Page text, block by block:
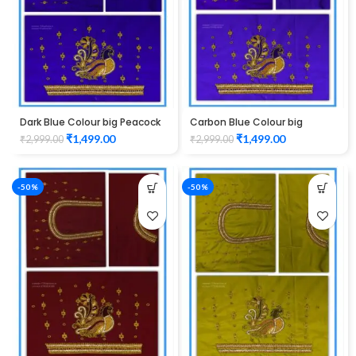
Dark Blue Colour big Peacock
Design Maggam work Blouse
₹2,999.00 ₹1,499.00
Carbon Blue Colour big
Peacock Design Maggam
work Blouse
₹2,999.00 ₹1,499.00
-50% -50%